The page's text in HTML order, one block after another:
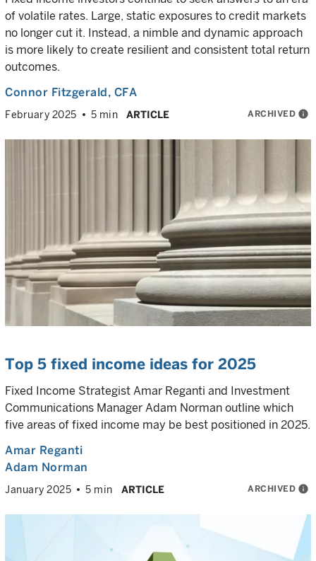
of volatile rates. Large, static exposures to credit markets
no longer cut it. Instead, a nimble and dynamic approach
is more likely to create resilient and consistent total return
outcomes.
Connor Fitzgerald, CFA
February 2025 5 min ARTICLE ARCHIVED info
Top 5 fixed income ideas for 2025
Fixed Income Strategist Amar Reganti and Investment
Communications Manager Adam Norman outline which
five areas of fixed income may be best positioned in 2025.
Amar Reganti
Adam Norman
January 2025 5 min ARTICLE ARCHIVED info